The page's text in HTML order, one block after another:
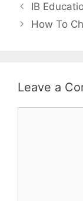
IB
How To
Leave a